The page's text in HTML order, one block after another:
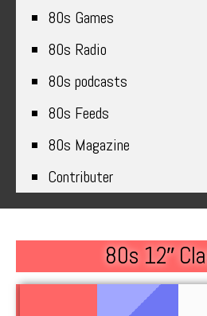
80s Games
80s Radio
80s podcasts
80s Feeds
80s Magazine
Contributer
80s 12″